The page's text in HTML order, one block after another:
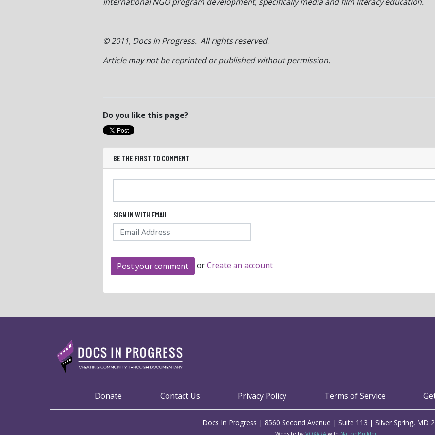
© 2011, Docs In Progress. All rights reserved.
Article may not be reprinted or published without permission.
Do you like this page?
BE THE FIRST TO COMMENT
SIGN IN WITH EMAIL
orCreate an account
Donate Contact Us Privacy Policy Terms of Service
Docs In Progress | 8560 Second Avenue | Suite 113 | Silver Spring, MD
Website by VOXARA with NationBuilder